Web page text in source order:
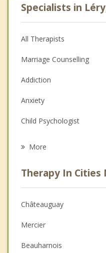
Specialists in
All Therapists
Marriage Counselling
Addiction
Anxiety
Child Psychologist
Psychologist
Anger Management
Couples Counselling
Depression
More
Therapy In Cities
Châteauguay
Mercier
Beauharnois